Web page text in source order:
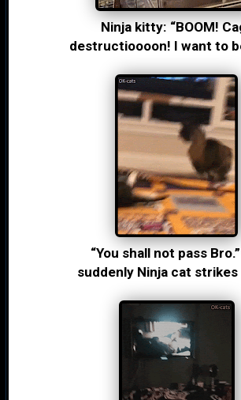
Ninja kitty: “BOOM!
destructioooon! I want to
“You shall not pass
suddenly Ninja cat strikes